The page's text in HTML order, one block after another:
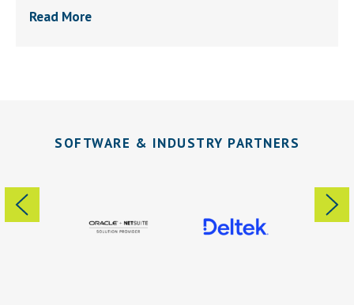
Read More
SOFTWARE & INDUSTRY PARTNERS